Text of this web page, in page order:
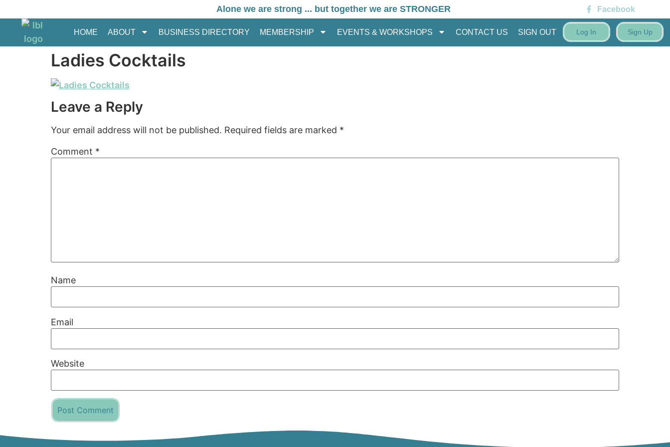
Alone we are strong ... but together we are STRONGER Facebook
HOME ABOUT BUSINESS DIRECTORY MEMBERSHIP EVENTS & WORKSHOPS CONTACT US SIGN OUT Log In Sign Up
Ladies Cocktails
Leave a Reply
Your email address will not be published. Required fields are marked *
Comment *
Name
Email
Website